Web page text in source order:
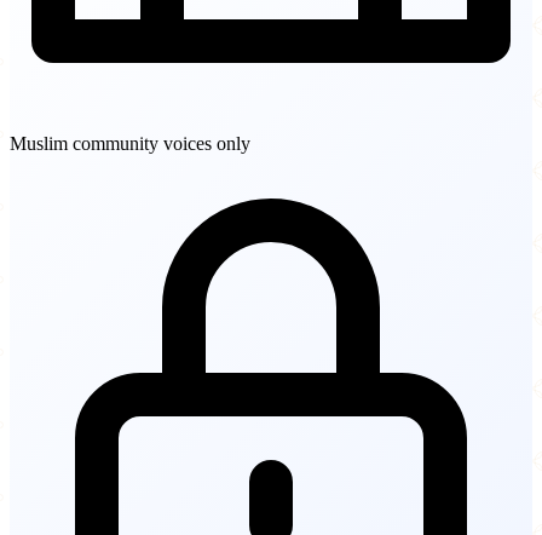
Muslim community voices only